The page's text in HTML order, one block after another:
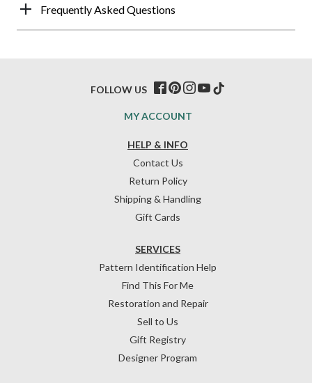
Frequently Asked Questions
HELP & INFO
Contact Us
Return Policy
Shipping & Handling
Gift Cards
SERVICES
Pattern Identification Help
Find This For Me
Restoration and Repair
Sell to Us
Gift Registry
Designer Program
MY ACCOUNT
FOLLOW US